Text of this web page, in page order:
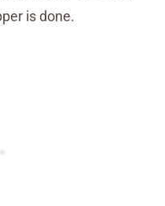
is done.